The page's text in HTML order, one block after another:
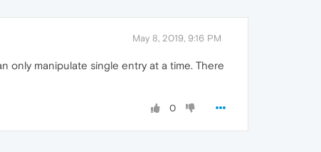
May 8, 2019, 9:16 PM
only manipulate single entry at a time. There
0